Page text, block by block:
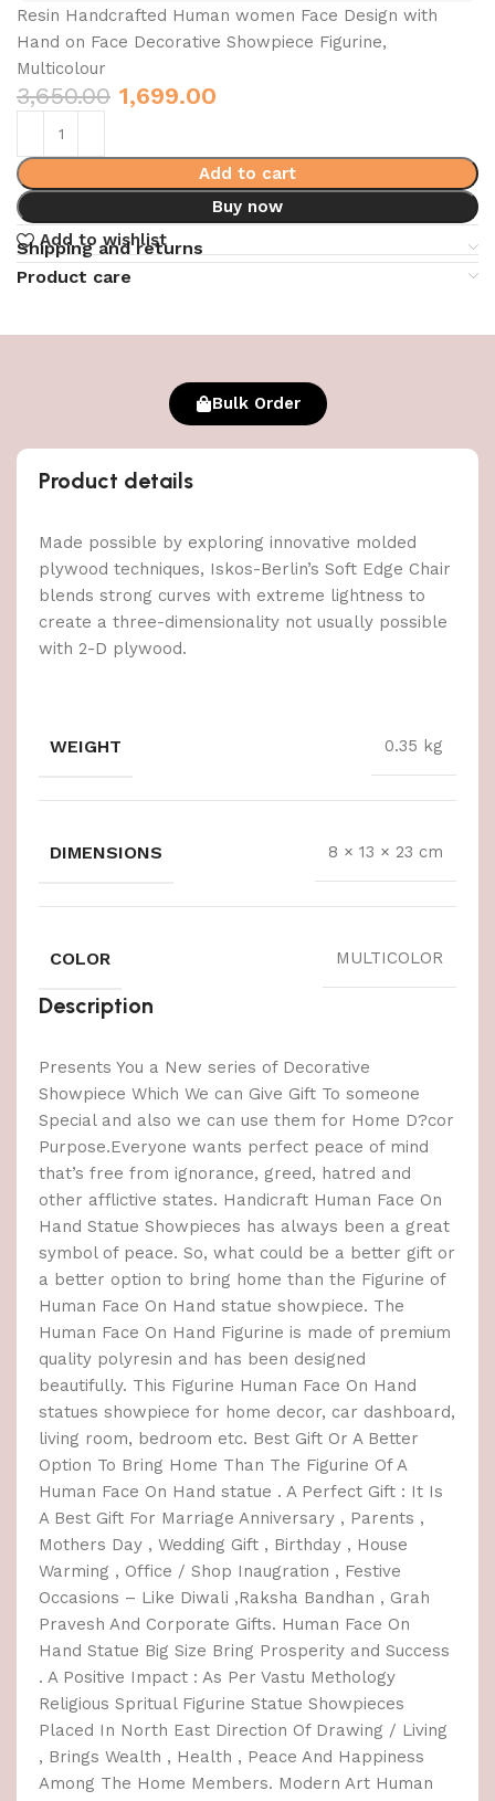
Resin Handcrafted Human women Face Design with
Hand on Face Decorative Showpiece Figurine,
Multicolour
3,650.00 1,699.00
Add to cart
Buy now
Add to wishlist
Shipping and returns
Product care
Bulk Order
Product details
Made possible by exploring innovative molded
plywood techniques, Iskos-Berlin’s Soft Edge Chair
blends strong curves with extreme lightness to
create a three-dimensionality not usually possible
with 2-D plywood.
WEIGHT 0.35 kg
DIMENSIONS 8 × 13 × 23 cm
COLOR MULTICOLOR
Description
Presents You a New series of Decorative
Showpiece Which We can Give Gift To someone
Special and also we can use them for Home D?cor
Purpose.Everyone wants perfect peace of mind
that’s free from ignorance, greed, hatred and
other afflictive states. Handicraft Human Face On
Hand Statue Showpieces has always been a great
symbol of peace. So, what could be a better gift or
a better option to bring home than the Figurine of
Human Face On Hand statue showpiece. The
Human Face On Hand Figurine is made of premium
quality polyresin and has been designed
beautifully. This Figurine Human Face On Hand
statues showpiece for home decor, car dashboard,
living room, bedroom etc. Best Gift Or A Better
Option To Bring Home Than The Figurine Of A
Human Face On Hand statue . A Perfect Gift : It Is
A Best Gift For Marriage Anniversary , Parents ,
Mothers Day , Wedding Gift , Birthday , House
Warming , Office / Shop Inaugration , Festive
Occasions – Like Diwali ,Raksha Bandhan , Grah
Pravesh And Corporate Gifts. Human Face On
Hand Statue Big Size Bring Prosperity and Success
. A Positive Impact : As Per Vastu Methology
Religious Spritual Figurine Statue Showpieces
Placed In North East Direction Of Drawing / Living
, Brings Wealth , Health , Peace And Happiness
Among The Home Members. Modern Art Human